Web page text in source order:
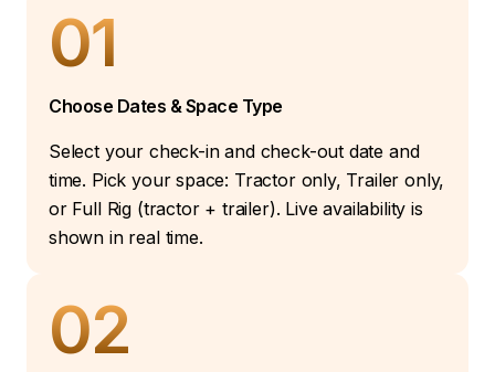
01
Choose Dates & Space Type
Select your check-in and check-out date and
time. Pick your space: Tractor only, Trailer only,
or Full Rig (tractor + trailer). Live availability is
shown in real time.
02